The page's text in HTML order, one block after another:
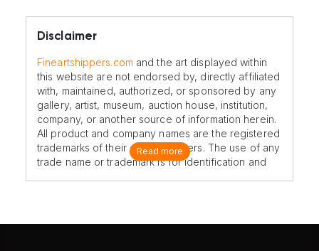
Disclaimer
Fineartshippers.com and the art displayed within
this website are not endorsed by, directly affiliated
with, maintained, authorized, or sponsored by any
gallery, artist, museum, auction house, institution,
company, or another source of information herein.
All product and company names are the registered
trademarks of their original owners. The use of any
trade name or trademark is for identification and
Read more